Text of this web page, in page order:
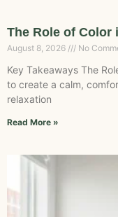
The Role of Color
August 8, 2026 No
Key Takeaways The
to create a calm,
relaxation
Read More »